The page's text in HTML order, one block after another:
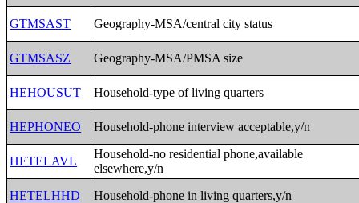
GTMSAST Geography-MSA/central city status
GTMSASZ Geography-MSA/PMSA size
HEHOUSUT Household-type of living quarters
HEPHONEO Household-phone interview acceptable,y/n
HETELAVL
Household-no residential phone,available
elsewhere,y/n
HETELHHD
Household-phone in living quarters,y/n